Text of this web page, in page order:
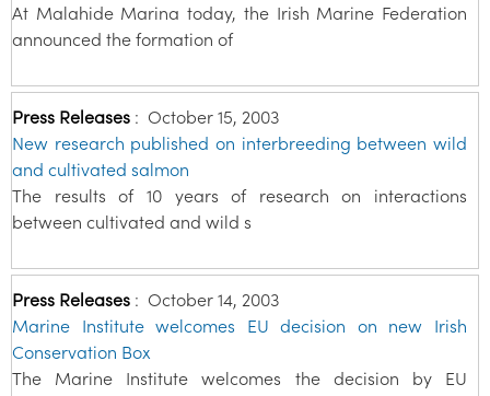
At Malahide Marina today, the Irish Marine Federation
announced the formation of
Press Releases : October 15, 2003
New research published on interbreeding between wild
and cultivated salmon
The results of 10 years of research on interactions
between cultivated and wild s
Press Releases : October 14, 2003
Marine Institute welcomes EU decision on new Irish
Conservation Box
The Marine Institute welcomes the decision by EU